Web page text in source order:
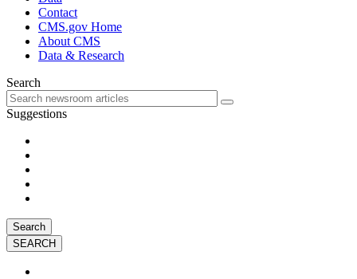
Contact
CMS.gov Home
About CMS
Data & Research
Search
Suggestions
Search